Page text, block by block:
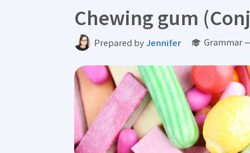
Chewing gum
Prepared byJennifer Grammar